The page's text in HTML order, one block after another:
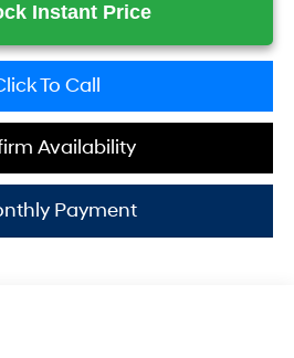
Instant Price
To Call
Availability
Payment